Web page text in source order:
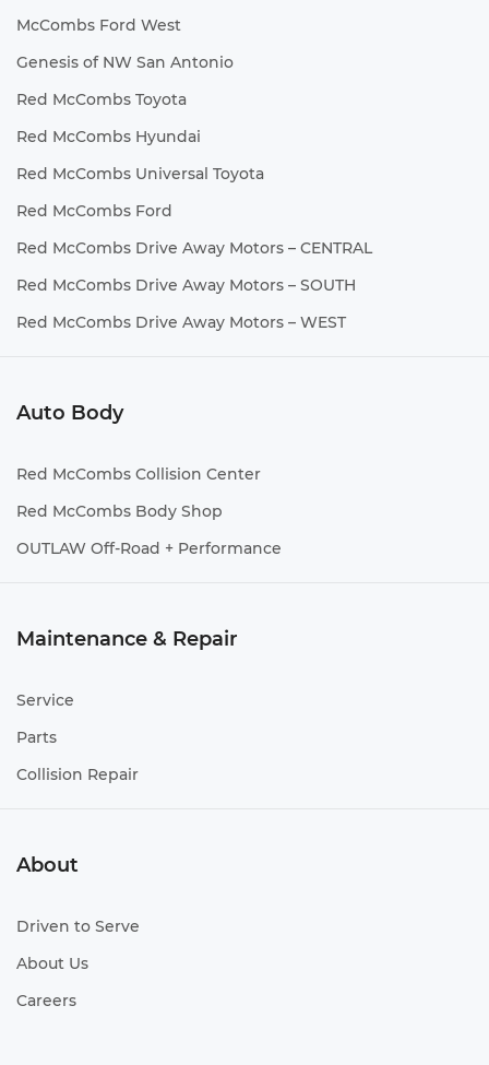
McCombs Ford West
Genesis of NW San Antonio
Red McCombs Toyota
Red McCombs Hyundai
Red McCombs Universal Toyota
Red McCombs Ford
Red McCombs Drive Away Motors – CENTRAL
Red McCombs Drive Away Motors – SOUTH
Red McCombs Drive Away Motors – WEST
Auto Body
Red McCombs Collision Center
Red McCombs Body Shop
OUTLAW Off-Road + Performance
Maintenance & Repair
Service
Parts
Collision Repair
About
Driven to Serve
About Us
Careers